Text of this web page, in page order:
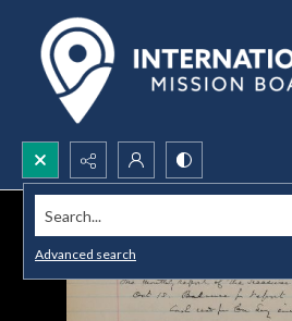
Search...
Advanced search